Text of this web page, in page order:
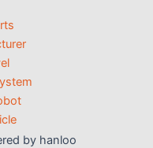
by hanloo